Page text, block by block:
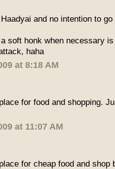
and no intention to
soft honk when necessary
haha
at 8:18 AM
for food and shopping.
at 11:07 AM
for cheap food and shop